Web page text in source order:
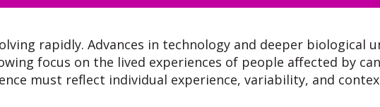
rapidly. Advances in technology and deeper biological
focus on the lived experiences of people affected by
must reflect individual experience, variability, and